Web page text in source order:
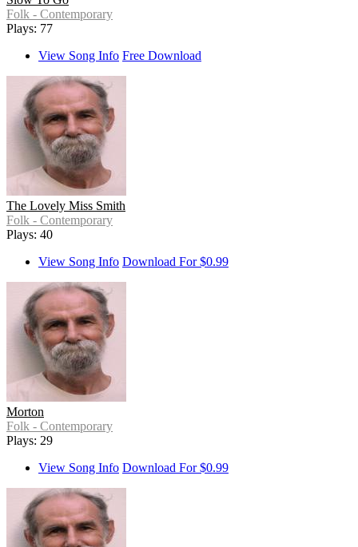
Folk - Contemporary
Plays: 77
View Song Info Free Download
The Lovely Miss Smith
Folk - Contemporary
Plays: 40
View Song Info Download For $0.99
Morton
Folk - Contemporary
Plays: 29
View Song Info Download For $0.99